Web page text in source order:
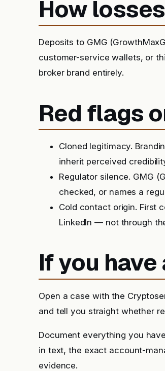
How
Deposits to GMG
customer-service wallets, or
broker brand entirely.
Red flags
Cloned legitimacy.
inherit perceived
Regulator silence. GMG
checked, or names a
Cold contact origin. First
LinkedIn — not through
If you
Open a case with the
and tell you straight whether
Document everything you
in text, the exact account-
evidence.